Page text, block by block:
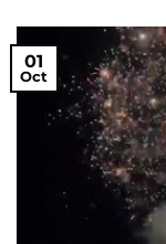
01
Oct